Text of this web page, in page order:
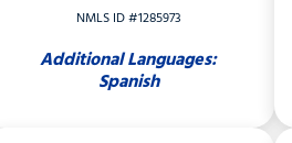
NMLS ID #1285973
Additional Languages:
Spanish